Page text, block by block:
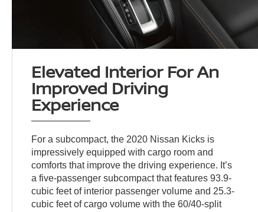
Elevated Interior For An
Improved Driving
Experience
For a subcompact, the 2020 Nissan Kicks is
impressively equipped with cargo room and
comforts that improve the driving experience. It’s
a five-passenger subcompact that features 93.9-
cubic feet of interior passenger volume and 25.3-
cubic feet of cargo volume with the 60/40-split